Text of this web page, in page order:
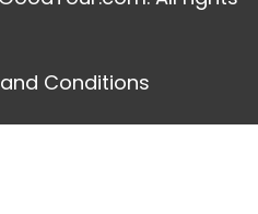
Conditions